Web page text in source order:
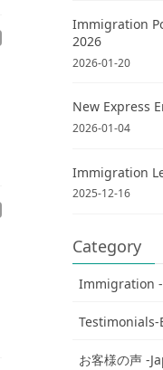
Immigration
2026
2026-01-20
New Express
2026-01-04
Immigration
2025-12-16
Category
Immigration
お客様の声 -